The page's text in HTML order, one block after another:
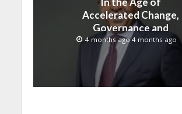
Accelerated Change,
Governance and
Innovation Must Move
Together
4 months ago 4 months ago